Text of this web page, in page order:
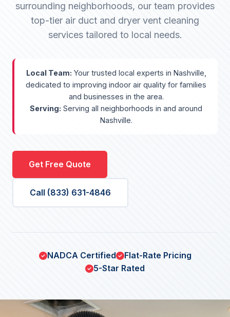
surrounding neighborhoods, our team provides
top-tier air duct and dryer vent cleaning
services tailored to local needs.
Local Team: Your trusted local experts in Nashville,
dedicated to improving indoor air quality for families
and businesses in the area.
Serving: Serving all neighborhoods in and around
Nashville.
Get Free Quote
Call (833) 631-4846
NADCA Certified
Flat-Rate Pricing
5-Star Rated